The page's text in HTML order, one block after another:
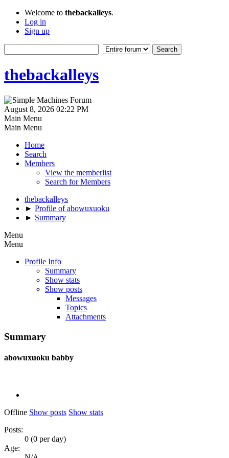
Welcome to thebackalleys.
Log in
Sign up
thebackalleys
August 8, 2026 02:22 PM
Main Menu
Main Menu
Home
Search
Members
View the memberlist
Search for Members
thebackalleys
► Profile of abowuxuoku
► Summary
Menu
Menu
Profile Info
Summary
Show stats
Show posts
Messages
Topics
Attachments
Summary
abowuxuoku babby
Offline Show posts Show stats
Posts:
0 (0 per day)
Age: